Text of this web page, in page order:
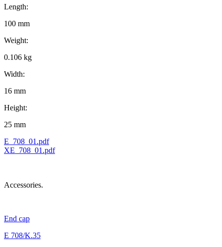
Length:
100 mm
Weight:
0.106 kg
Width:
16 mm
Height:
25 mm
E_708_01.pdf
XE_708_01.pdf
Accessories.
End cap
E 708/K.35